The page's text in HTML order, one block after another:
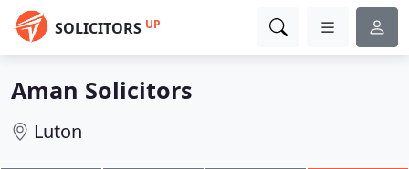
SOLICITORS UP
Aman Solicitors
Luton